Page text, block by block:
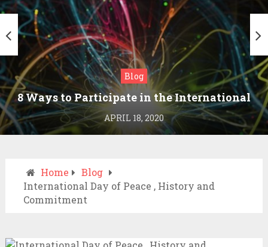
Blog
8 Ways to Participate in the International
Day of Peace
APRIL 18, 2020
Home
Blog
International Day of Peace , History and
Commitment